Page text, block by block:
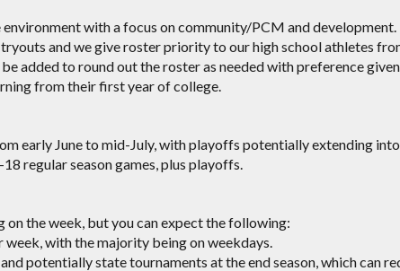
with a focus on community/PCM and development.
and we give roster priority to our high school athletes
added to round out the roster as needed with preference
from their first year of college.
early June to mid-July, with playoffs potentially extending
regular season games, plus playoffs.
the week, but you can expect the following:
week, with the majority being on weekdays.
potentially state tournaments at the end season, which can